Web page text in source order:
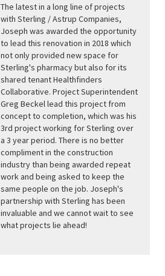
The latest in a long line of projects
with Sterling / Astrup Companies,
Joseph was awarded the opportunity
to lead this renovation in 2018 which
not only provided new space for
Sterling's pharmacy but also for its
shared tenant Healthfinders
Collaborative. Project Superintendent
Greg Beckel lead this project from
concept to completion, which was his
3rd project working for Sterling over
a 3 year period. There is no better
compliment in the construction
industry than being awarded repeat
work and being asked to keep the
same people on the job. Joseph's
partnership with Sterling has been
invaluable and we cannot wait to see
what projects lie ahead!